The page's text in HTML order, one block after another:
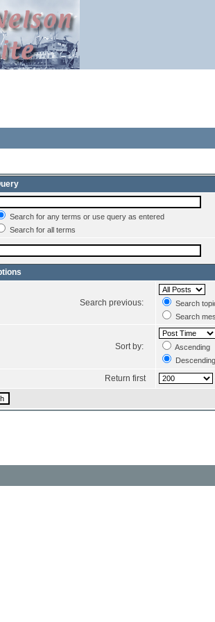
Search for any terms or use query as entered
Search for all terms
Search previous:
Search
Search
Sort by:
Ascending
Descending
Return first